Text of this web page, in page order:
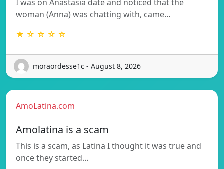
I was on Anastasia date and noticed that the
woman (Anna) was chatting with, came…
★ ☆ ☆ ☆ ☆
moraordesse1c - August 8, 2026
AmoLatina.com
Amolatina is a scam
This is a scam, as Latina I thought it was true and
once they started…